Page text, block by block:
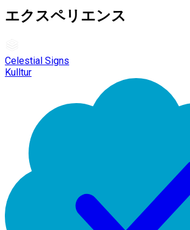
エクスペリエンス
Celestial Signs
Kulltur